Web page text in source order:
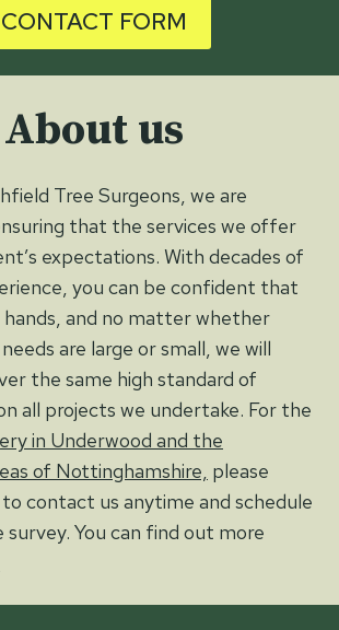
CONTACT FORM
About us
Tree Surgeons, we are
that the services we offer
expectations. With decades of
you can be confident that
hands, and no matter whether
are large or small, we will
the same high standard of
all projects we undertake. For the
in Underwood and the
of Nottinghamshire, please
contact us anytime and schedule
survey. You can find out more